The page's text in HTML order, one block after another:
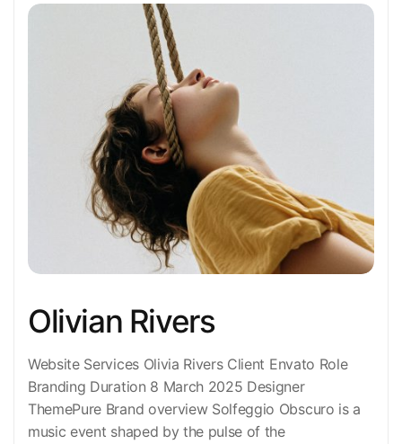
Olivian Rivers
Website Services Olivia Rivers Client Envato Role
Branding Duration 8 March 2025 Designer
ThemePure Brand overview Solfeggio Obscuro is a
music event shaped by the pulse of the